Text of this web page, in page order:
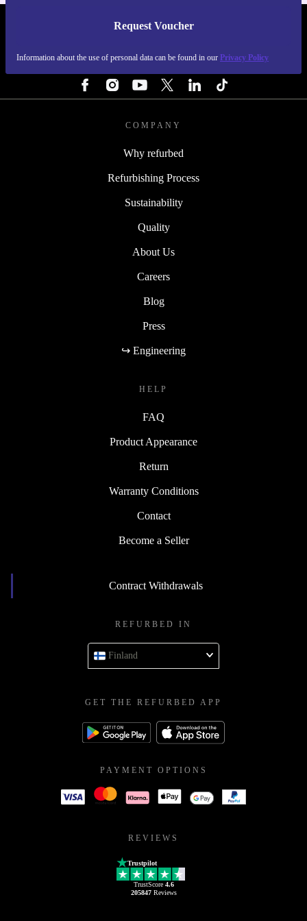
Request Voucher
Information about the use of personal data can be found in our Privacy Policy
REFURBED FINLAND - RETHINK NEW.
COMPANY
Why refurbed
Refurbishing Process
Sustainability
Quality
About Us
Careers
Blog
Press
↪ Engineering
HELP
FAQ
Product Appearance
Return
Warranty Conditions
Contact
Become a Seller
Contract Withdrawals
REFURBED IN
Finland
GET THE REFURBED APP
PAYMENT OPTIONS
REVIEWS
Trustpilot
TrustScore 4.6
205847Reviews